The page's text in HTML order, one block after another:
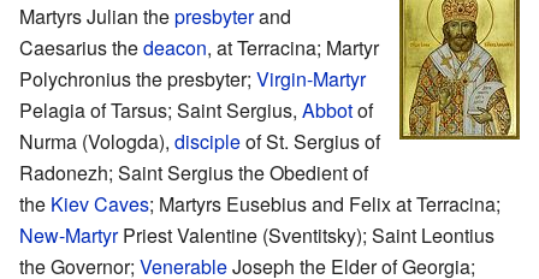
Martyrs Julian thepresbyterand
Caesarius thedeacon, at Terracina; Martyr
Polychronius the presbyter; Virgin-Martyr
Pelagia of Tarsus; Saint Sergius, Abbotof
Nurma (Vologda), discipleof St. Sergius of
Radonezh; Saint Sergius the Obedient of
the Kiev Caves; Martyrs Eusebius and Felix at Terracina;
New-MartyrPriest Valentine (Sventitsky); Saint Leontius
the Governor; VenerableJoseph the Elder of Georgia;